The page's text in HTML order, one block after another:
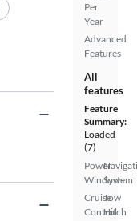
Per
Year
Advanced
Features
All
features
Feature
Summary:
Loaded
(7)
Power
Windows
Cruise
Control
System
Tow
Hitch